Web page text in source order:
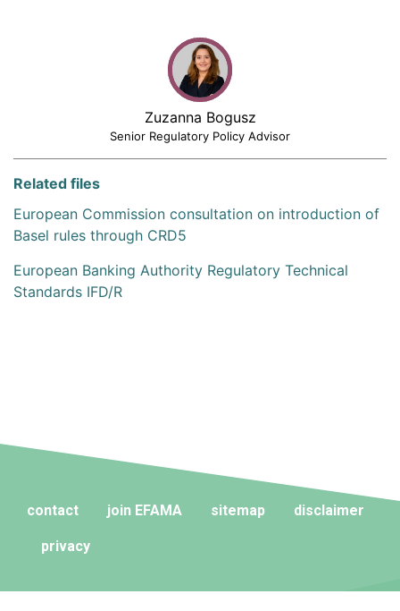
Zuzanna Bogusz
Senior Regulatory Policy Advisor
Related files
European Commission consultation on introduction of
Basel rules through CRD5
European Banking Authority Regulatory Technical
Standards IFD/R
contact join EFAMA sitemap disclaimer
privacy